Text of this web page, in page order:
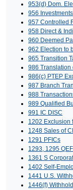
953(d) Dom.
956
957 Controlled
958 Direct &
960 Deemed
962 Election to
965 Transition
986 Translation
986(c) PTEP
987 Branch
988
989 Qualified
991 IC DISC
1202 Exclusion
1248 Sales of
1291 PFICs
1293, 1295
1361 S
1402 Self-
1441 U.S.
1446(f)